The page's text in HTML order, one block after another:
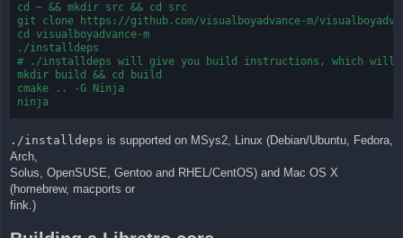
cd ~ && mkdir src && cd src
git clone https://github.com/visualboyadvance-m/
cd visualboyadvance-m
./installdeps
# ./installdeps will give you build instructions, which will
mkdir build && cd build
cmake .. -G Ninja
ninja
./installdeps is supported on MSys2, Linux (Debian/Ubuntu, Fedora,
Arch,
Solus, OpenSUSE, Gentoo and RHEL/CentOS) and Mac OS X
(homebrew, macports or
fink.)